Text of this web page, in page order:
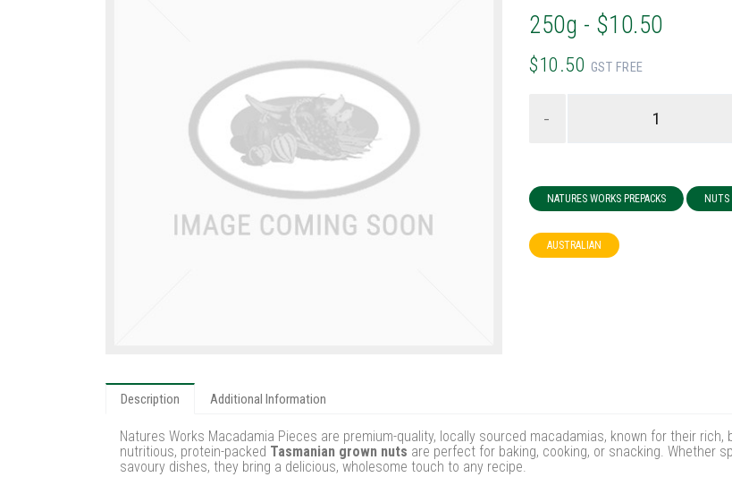
250g - $10.50
$10.50 GST FREE
-
NATURES WORKS PREPACKS NUTS
AUSTRALIAN
Description Additional Information
Natures Works Macadamia Pieces are premium-quality, locally sourced macadamias, known for their
nutritious, protein-packed Tasmanian grown nuts are perfect for baking, cooking, or snacking. Whether
savoury dishes, they bring a delicious, wholesome touch to any recipe.